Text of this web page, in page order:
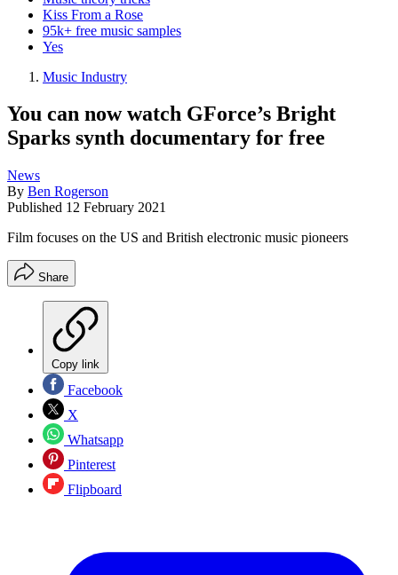
Kiss From a Rose
95k+ free music samples
Yes
Music Industry
You can now watch GForce’s Bright
Sparks synth documentary for free
News
By Ben Rogerson
Published 12 February 2021
Film focuses on the US and British electronic music pioneers
Share
Copy link
Facebook
X
Whatsapp
Pinterest
Flipboard